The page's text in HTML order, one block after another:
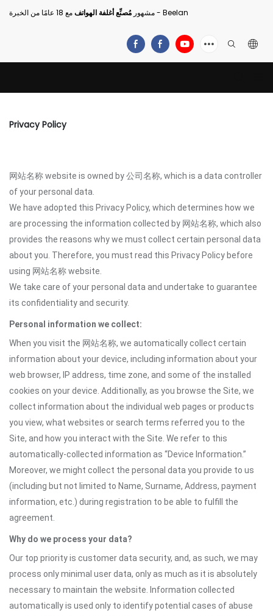
مشهور مُصنِّع أغلفة الهواتف مع 18 عامًا من الخبرة - Beelan
Privacy Policy
网站名称 website is owned by 公司名称, which is a data controller
of your personal data.
We have adopted this Privacy Policy, which determines how we
are processing the information collected by 网站名称, which also
provides the reasons why we must collect certain personal data
about you. Therefore, you must read this Privacy Policy before
using 网站名称 website.
We take care of your personal data and undertake to guarantee
its confidentiality and security.
Personal information we collect:
When you visit the 网站名称, we automatically collect certain
information about your device, including information about your
web browser, IP address, time zone, and some of the installed
cookies on your device. Additionally, as you browse the Site, we
collect information about the individual web pages or products
you view, what websites or search terms referred you to the
Site, and how you interact with the Site. We refer to this
automatically-collected information as “Device Information.”
Moreover, we might collect the personal data you provide to us
(including but not limited to Name, Surname, Address, payment
information, etc.) during registration to be able to fulfill the
agreement.
Why do we process your data?
Our top priority is customer data security, and, as such, we may
process only minimal user data, only as much as it is absolutely
necessary to maintain the website. Information collected
automatically is used only to identify potential cases of abuse